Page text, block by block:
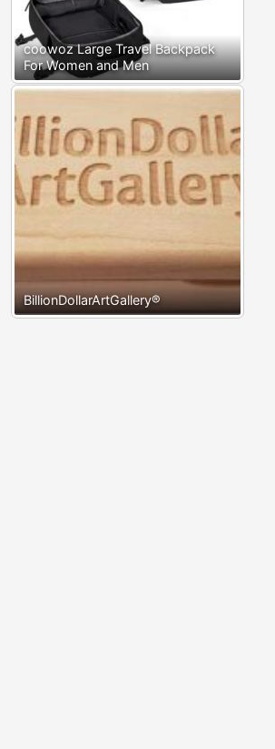
coowoz Large Travel Backpack
For Women and Men
BillionDollarArtGallery®